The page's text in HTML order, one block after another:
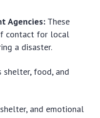
Agencies: These
contact for local
a disaster.
shelter, food, and
and emotional